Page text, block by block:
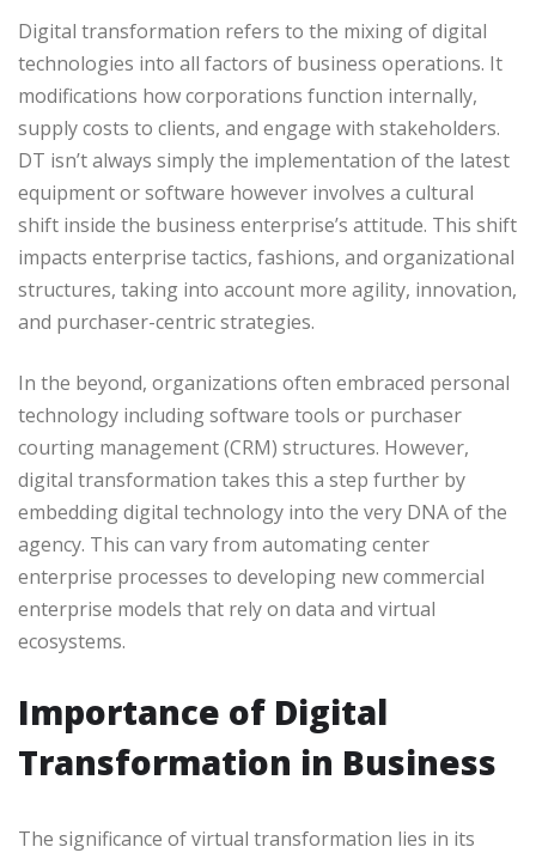
Digital transformation refers to the mixing of digital
technologies into all factors of business operations. It
modifications how corporations function internally,
supply costs to clients, and engage with stakeholders.
DT isn’t always simply the implementation of the latest
equipment or software however involves a cultural
shift inside the business enterprise’s attitude. This shift
impacts enterprise tactics, fashions, and organizational
structures, taking into account more agility, innovation,
and purchaser-centric strategies.
In the beyond, organizations often embraced personal
technology including software tools or purchaser
courting management (CRM) structures. However,
digital transformation takes this a step further by
embedding digital technology into the very DNA of the
agency. This can vary from automating center
enterprise processes to developing new commercial
enterprise models that rely on data and virtual
ecosystems.
Importance of Digital
Transformation in Business
The significance of virtual transformation lies in its